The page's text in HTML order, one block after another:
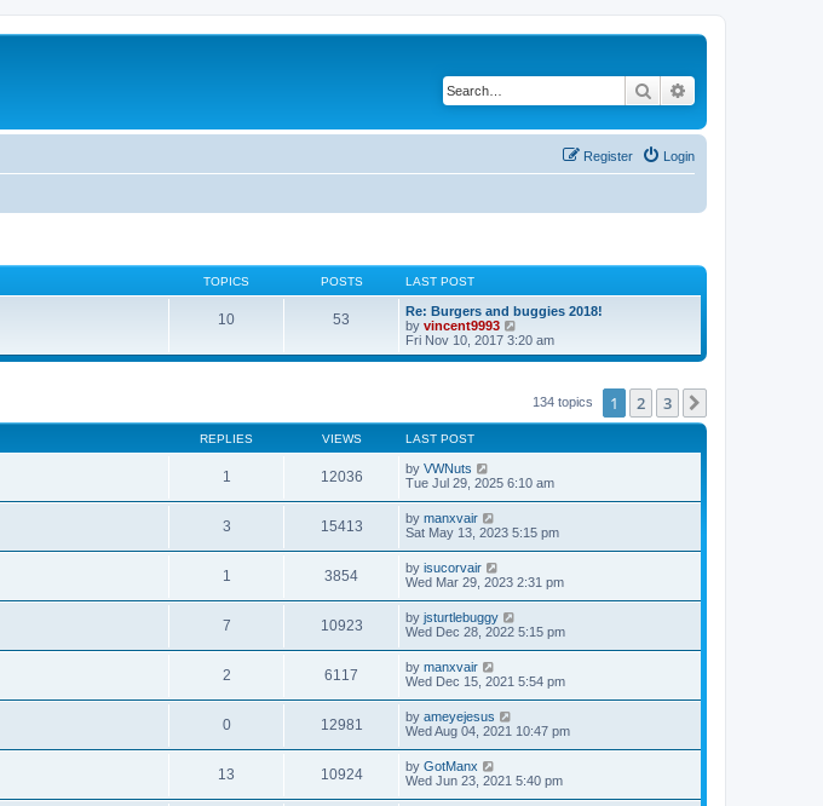
Search
Login
Register
TOPICS POSTS LAST POST
10 53
Re: Burgers and buggies 2018!
by vincent9993
i
e
l
t
s
t
o
s
t
Fri Nov 10, 2017 3:20 am
134 topics 1 2 3
REPLIES VIEWS LAST POST
1 12036 by VWNuts
Tue Jul 29, 2025 6:10 am
3 15413 by manxvair
Sat May 13, 2023 5:15 pm
1 3854 by isucorvair
Wed Mar 29, 2023 2:31 pm
7 10923 by jsturtlebuggy
Wed Dec 28, 2022 5:15 pm
2 6117 by manxvair
Wed Dec 15, 2021 5:54 pm
0 12981 by ameyejesus
Wed Aug 04, 2021 10:47 pm
13 10924 by GotManx
Wed Jun 23, 2021 5:40 pm